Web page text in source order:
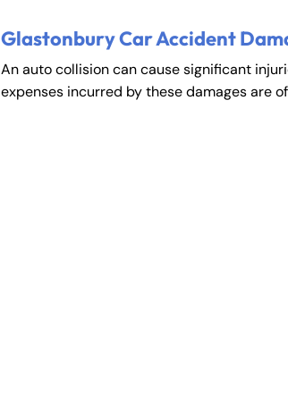
Glastonbury Car Accident
An auto collision can cause significant
expenses incurred by these damages are